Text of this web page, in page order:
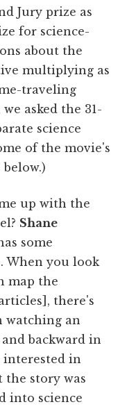
Jury prize as
for science-
about the
multiplying as
traveling
asked the 31-
science
of the movie's
up with the
Shane
some
When you look
map the
there's
watching an
backward in
interested in
the story was
into science